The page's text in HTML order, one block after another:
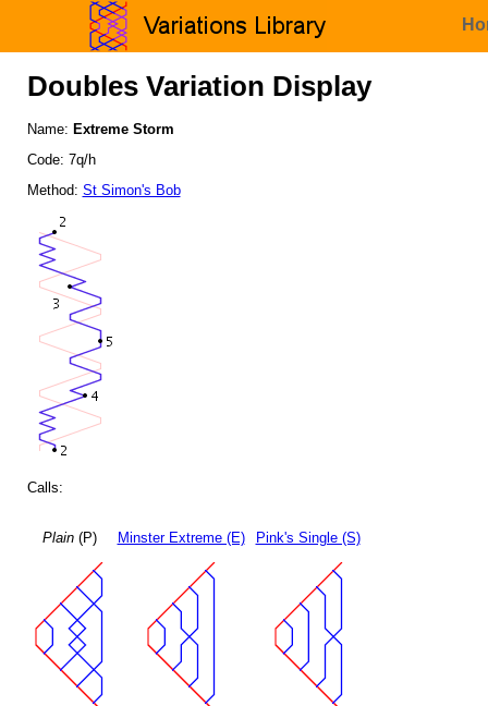
Doubles Variation Display
Name: Extreme Storm
Code: 7q/h
Method: St Simon's Bob
Calls:
Plain(P) Minster Extreme (E) Pink's Single (S)